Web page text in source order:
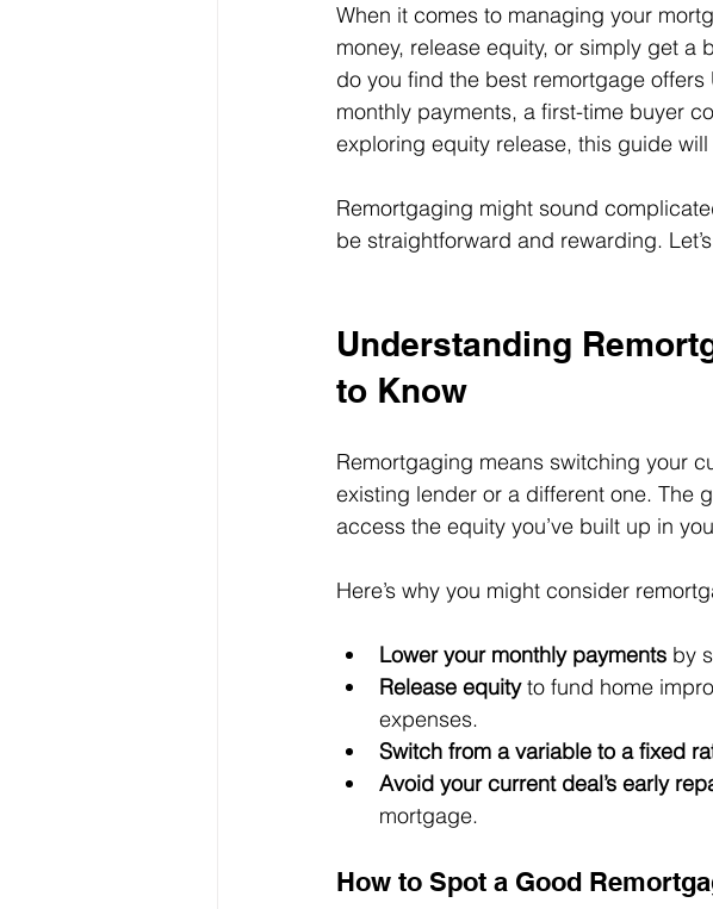
When it comes to managing your
money, release equity, or simply get a
do you find the best remortgage offers
monthly payments, a first-time buyer
exploring equity release, this guide
Remortgaging might sound
be straightforward and rewarding.
Understanding
to Know
Remortgaging means switching your
existing lender or a different one. The
access the equity you’ve built up in
Here’s why you might consider
Lower your monthly payments by
Release equity to fund home
expenses.
Switch from a variable to a fixed
Avoid your current deal’s early
mortgage.
How to Spot a Good